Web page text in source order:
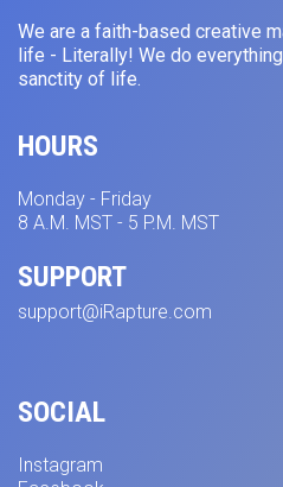
We are a faith-based creative
life - Literally! We do
sanctity of life.
HOURS
Monday - Friday
8 A.M. MST - 5 P.M. MST
SUPPORT
support@iRapture.com
SOCIAL
Instagram